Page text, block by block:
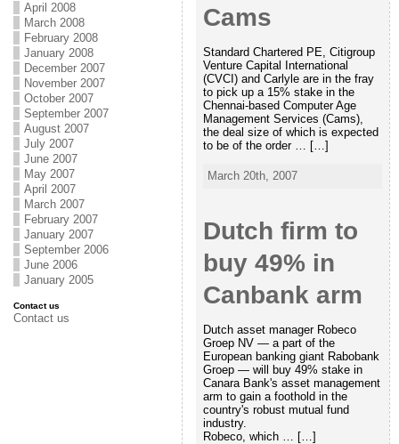
April 2008
March 2008
February 2008
January 2008
December 2007
November 2007
October 2007
September 2007
August 2007
July 2007
June 2007
May 2007
April 2007
March 2007
February 2007
January 2007
September 2006
June 2006
January 2005
Contact us
Contact us
Cams
Standard Chartered PE, Citigroup
Venture Capital International
(CVCI) and Carlyle are in the fray
to pick up a 15% stake in the
Chennai-based Computer Age
Management Services (Cams),
the deal size of which is expected
to be of the order … […]
March 20th, 2007
Dutch firm to
buy 49% in
Canbank arm
Dutch asset manager Robeco
Groep NV — a part of the
European banking giant Rabobank
Groep — will buy 49% stake in
Canara Bank's asset management
arm to gain a foothold in the
country's robust mutual fund
industry.
Robeco, which … […]